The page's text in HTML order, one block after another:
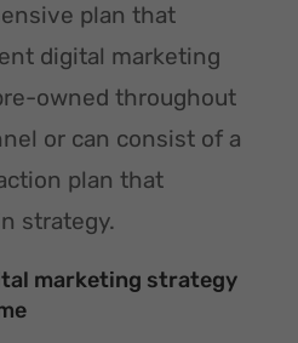
plan that
digital marketing
owned throughout
or can consist of a
plan that
strategy.
marketing strategy